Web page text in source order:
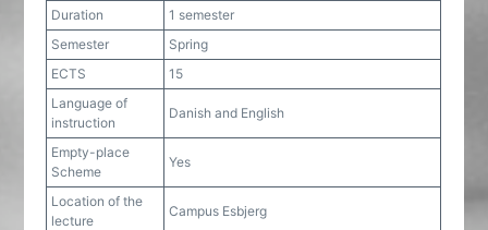
Duration
1 semester
Semester
Spring
ECTS
15
Language of
instruction
Danish and English
Empty-place
Scheme
Yes
Location of the
lecture
Campus Esbjerg